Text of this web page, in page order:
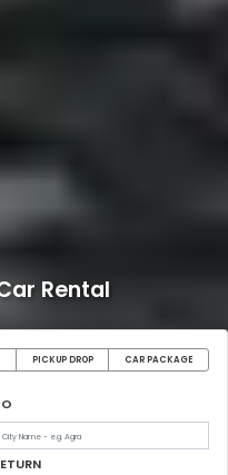
Rental
PICKUP DROP CAR PACKAGE